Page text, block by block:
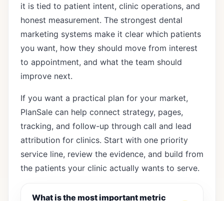
it is tied to patient intent, clinic operations, and
honest measurement. The strongest dental
marketing systems make it clear which patients
you want, how they should move from interest
to appointment, and what the team should
improve next.
If you want a practical plan for your market,
PlanSale can help connect strategy, pages,
tracking, and follow-up through call and lead
attribution for clinics. Start with one priority
service line, review the evidence, and build from
the patients your clinic actually wants to serve.
What is the most important metric